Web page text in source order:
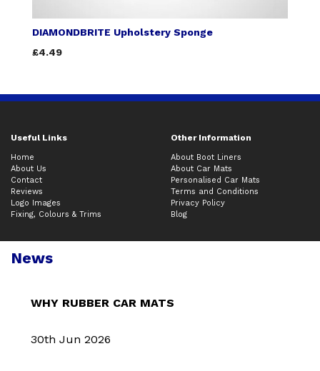
DIAMONDBRITE Upholstery Sponge
£4.49
Useful Links Other Information
Home
About Us
Contact
Reviews
Logo Images
Fixing, Colours & Trims
About Boot Liners
About Car Mats
Personalised Car Mats
Terms and Conditions
Privacy Policy
Blog
News
WHY RUBBER CAR MATS
30th Jun 2026